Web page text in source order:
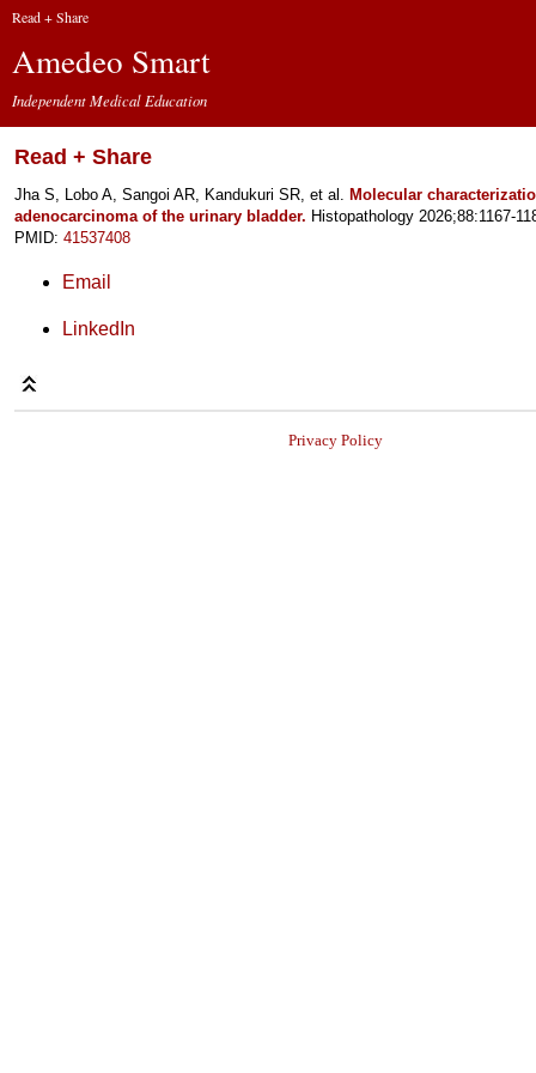
Read + Share
Amedeo Smart
Independent Medical Education
Read + Share
Jha S, Lobo A, Sangoi AR, Kandukuri SR, et al. Molecular
adenocarcinoma of the urinary bladder. Histopathology 2026;88:1167-
PMID: 41537408
Email
LinkedIn
Privacy Policy